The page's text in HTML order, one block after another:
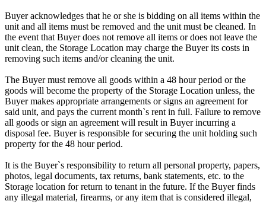
Buyer acknowledges that he or she is bidding on all items within the
unit and all items must be removed and the unit must be cleaned. In
the event that Buyer does not remove all items or does not leave the
unit clean, the Storage Location may charge the Buyer its costs in
removing such items and/or cleaning the unit.
The Buyer must remove all goods within a 48 hour period or the
goods will become the property of the Storage Location unless, the
Buyer makes appropriate arrangements or signs an agreement for
said unit, and pays the current month`s rent in full. Failure to remove
all goods or sign an agreement will result in Buyer incurring a
disposal fee. Buyer is responsible for securing the unit holding such
property for the 48 hour period.
It is the Buyer`s responsibility to return all personal property, papers,
photos, legal documents, tax returns, bank statements, etc. to the
Storage location for return to tenant in the future. If the Buyer finds
any illegal material, firearms, or any item that is considered illegal,